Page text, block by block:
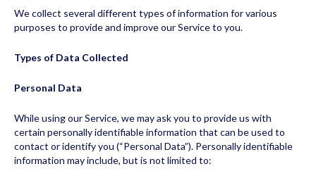
We collect several different types of information for various
purposes to provide and improve our Service to you.
Types of Data Collected
Personal Data
While using our Service, we may ask you to provide us with
certain personally identifiable information that can be used to
contact or identify you (“Personal Data”). Personally identifiable
information may include, but is not limited to: